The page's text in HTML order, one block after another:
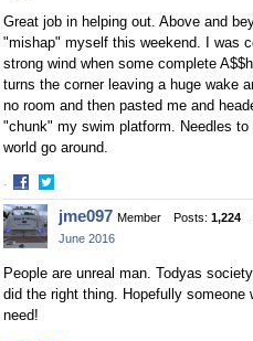
Great job in helping out. Above and
"mishap" myself this weekend. I was
strong wind when some complete
turns the corner leaving a huge wake
no room and then pasted me and
"chunk" my swim platform. Needles
world go around.
·
Share
on
Facebook
Share
on
Twitter
jme097 Member Posts: 1,224
June 2016
People are unreal man. Todyas
did the right thing. Hopefully
need!